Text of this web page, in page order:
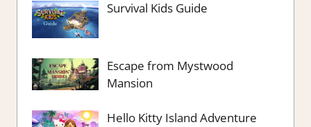
Survival Kids Guide
Escape from Mystwood
Mansion
Hello Kitty Island Adventure